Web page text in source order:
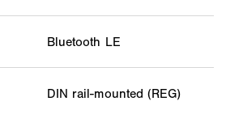
Bluetooth LE
DIN rail-mounted (REG)